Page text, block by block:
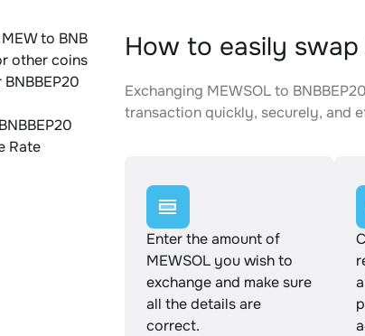
to BNB
other coins
Rate
How to easily swap
Exchanging MEWSOL to
transaction quickly, securely, and
Enter the amount of
MEWSOL you wish to
exchange and make sure
all the details are
correct.